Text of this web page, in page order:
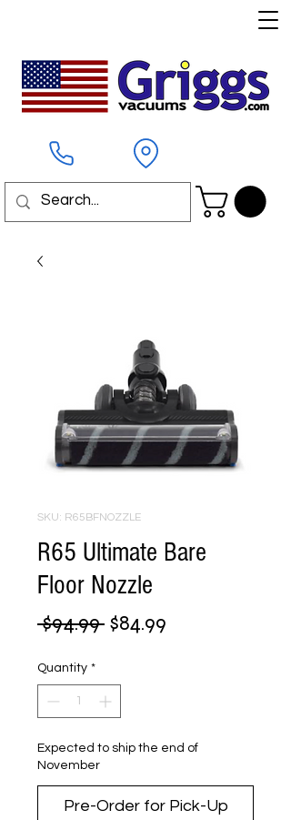
SKU: R65BFNOZZLE
R65 Ultimate Bare
Floor Nozzle
$94.99 Regular
$84.99
Quantity *
Expected to ship the end of
November
Pre-Order for Pick-Up